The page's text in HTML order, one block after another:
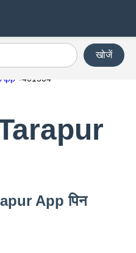
खोजें
401504
App पिन